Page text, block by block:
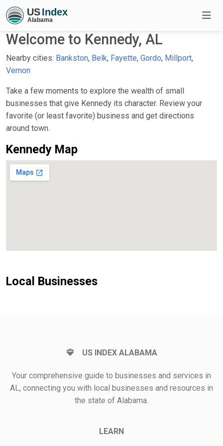
Welcome to Kennedy, AL
Nearby cities: Bankston, Belk, Fayette, Gordo, Millport,
Vernon
Take a few moments to explore the wealth of small
businesses that give Kennedy its character. Review your
favorite (or least favorite) business and get directions
around town.
Kennedy Map
Local Businesses
US INDEX ALABAMA
Your comprehensive guide to businesses and services in
AL, connecting you with local businesses and resources in
the state of Alabama.
LEARN